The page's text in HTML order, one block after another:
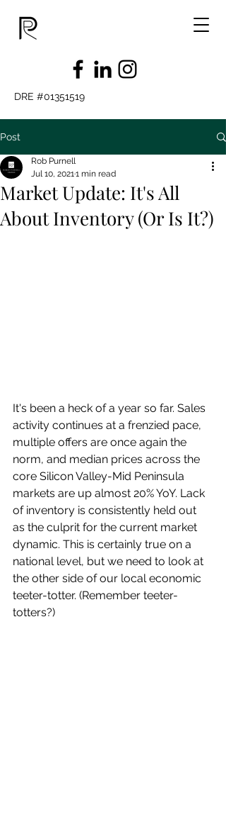
DRE #01351519
Post
Market Update: It's All
About Inventory (Or Is It?)
Rob Purnell
Jul 10, 20211 min read
It's been a heck of a year so far. Sales
activity continues at a frenzied pace,
multiple offers are once again the
norm, and median prices across the
core Silicon Valley-Mid Peninsula
markets are up almost 20% YoY. Lack
of inventory is consistently held out
as the culprit for the current market
dynamic. This is certainly true on a
national level, but we need to look at
the other side of our local economic
teeter-totter. (Remember teeter-
totters?)